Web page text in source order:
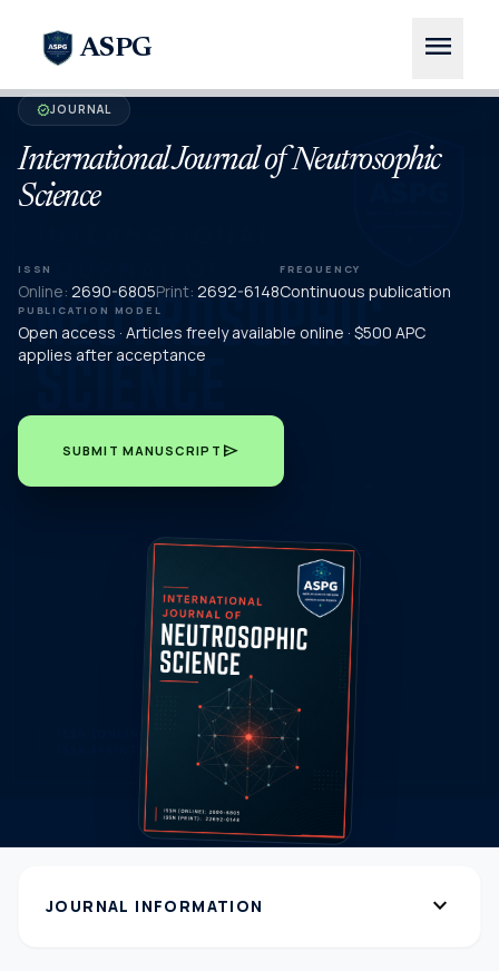
ASPG menu
verifiedJOURNAL
International Journal of Neutrosophic
Science
ISSN
Online: 2690-6805Print: 2692-6148
FREQUENCY
Continuous publication
PUBLICATION MODEL
Open access · Articles freely available online · $500 APC
applies after acceptance
SUBMIT MANUSCRIPT send
JOURNAL INFORMATION expand_more